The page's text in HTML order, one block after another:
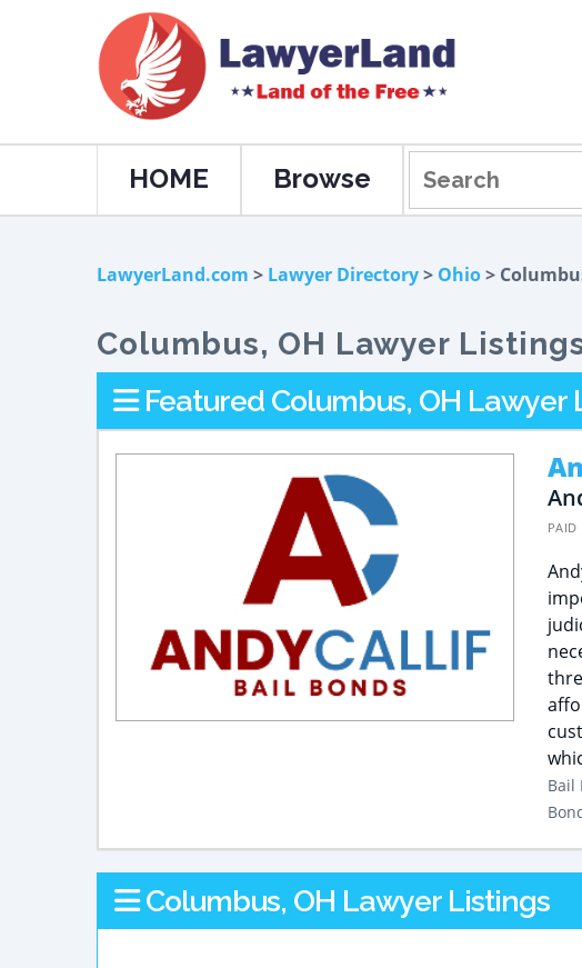
HOME Browse
LawyerLand.com > Lawyer Directory> Ohio>
Columbus, OH Lawyer
Featured Columbus, OH Lawyer
PAID
Bail
Columbus, OH Lawyer Listings